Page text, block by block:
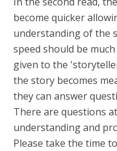
become quicker
understanding of the
speed should be
given to the
the story becomes
they can answer
There are questions
understanding and
Please take the time